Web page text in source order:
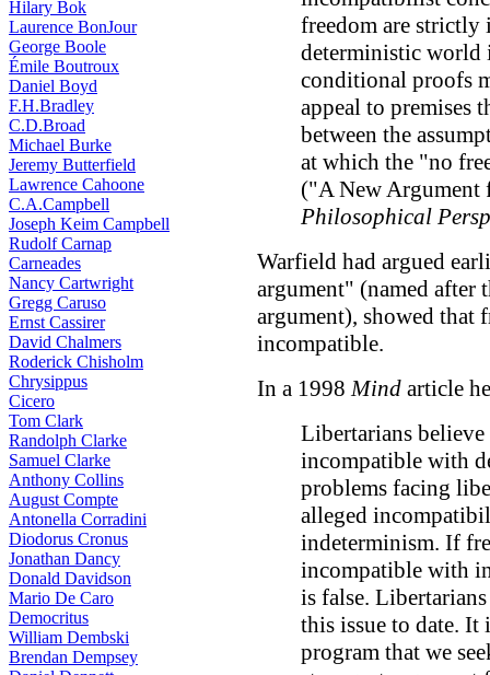
Hilary Bok
Laurence BonJour
George Boole
Émile Boutroux
Daniel Boyd
F.H.Bradley
C.D.Broad
Michael Burke
Jeremy Butterfield
Lawrence Cahoone
C.A.Campbell
Joseph Keim Campbell
Rudolf Carnap
Carneades
Nancy Cartwright
Gregg Caruso
Ernst Cassirer
David Chalmers
Roderick Chisholm
Chrysippus
Cicero
Tom Clark
Randolph Clarke
Samuel Clarke
Anthony Collins
August Compte
Antonella Corradini
Diodorus Cronus
Jonathan Dancy
Donald Davidson
Mario De Caro
Democritus
William Dembski
Brendan Dempsey
freedom are
deterministic world
conditional proofs
appeal to premises
between the
at which the "no
("A New
Philosophical
Warfield had argued
argument" (named after
argument), showed that
incompatible.
In a 1998Mind article
Libertarians
incompatible with
problems facing
alleged
indeterminism. If
incompatible with
is false.
this issue to date.
program that we